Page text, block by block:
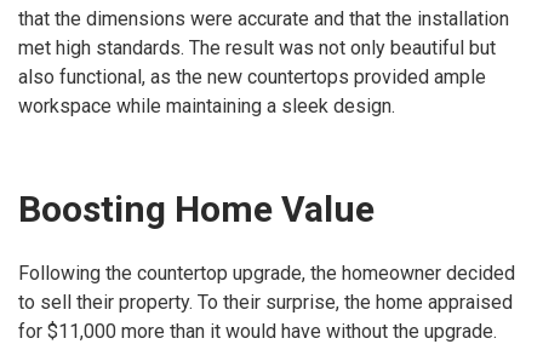
that the dimensions were accurate and that the installation
met high standards. The result was not only beautiful but
also functional, as the new countertops provided ample
workspace while maintaining a sleek design.
Boosting Home Value
Following the countertop upgrade, the homeowner decided
to sell their property. To their surprise, the home appraised
for $11,000 more than it would have without the upgrade.